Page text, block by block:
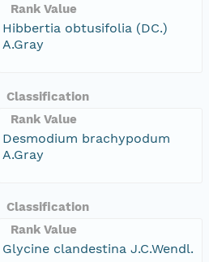
Rank Value
Hibbertia obtusifolia (DC.)
A.Gray
Classification
Rank Value
Desmodium brachypodum
A.Gray
Classification
Rank Value
Glycine clandestina J.C.Wendl.